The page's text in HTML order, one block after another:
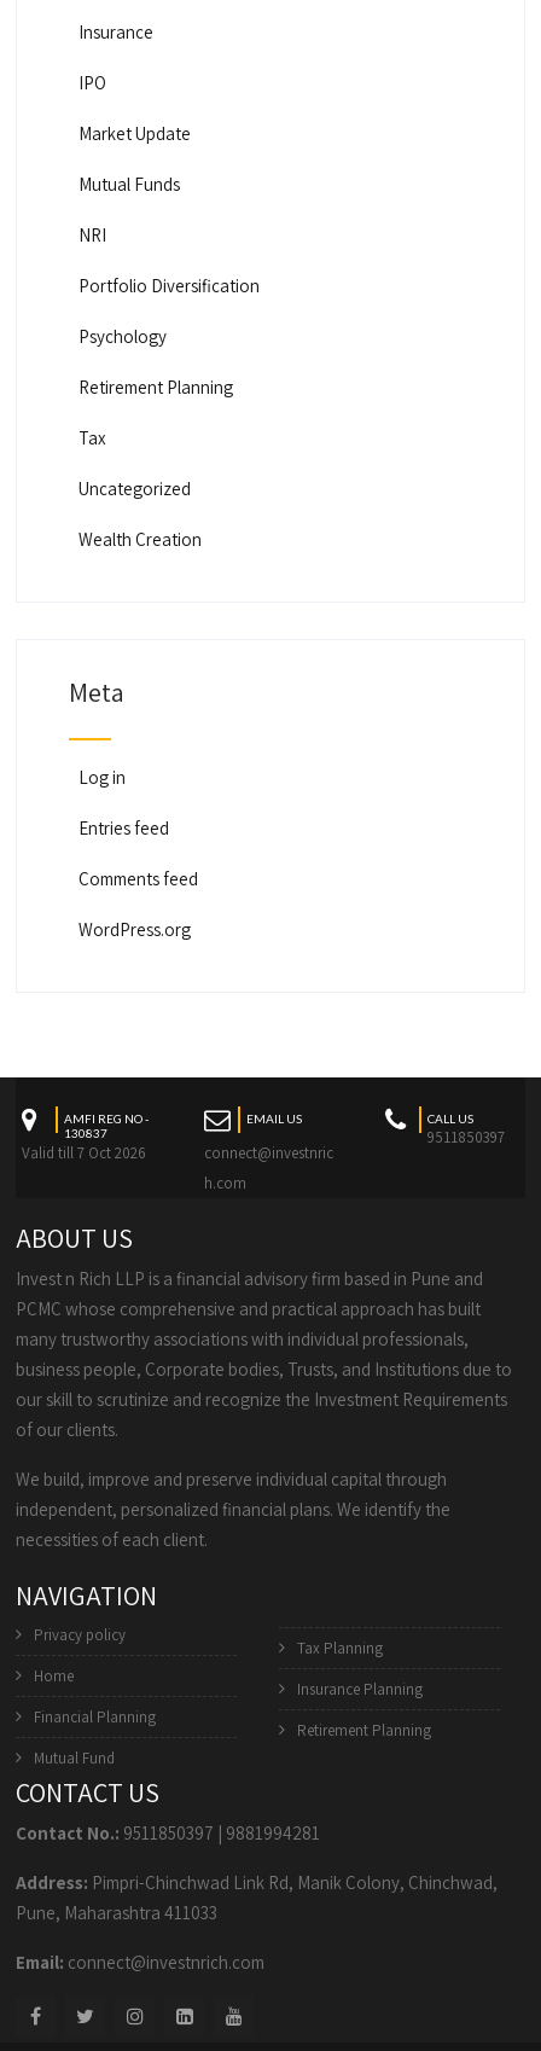
Insurance
IPO
Market Update
Mutual Funds
NRI
Portfolio Diversification
Psychology
Retirement Planning
Tax
Uncategorized
Wealth Creation
Meta
Log in
Entries feed
Comments feed
WordPress.org
AMFI REG NO -
130837
Valid till 7 Oct 2026
EMAIL US
connect@investnric
h.com
CALL US
9511850397
ABOUT US
Invest n Rich LLP is a financial advisory firm based in Pune and
PCMC whose comprehensive and practical approach has built
many trustworthy associations with individual professionals,
business people, Corporate bodies, Trusts, and Institutions due to
our skill to scrutinize and recognize the Investment Requirements
of our clients.
We build, improve and preserve individual capital through
independent, personalized financial plans. We identify the
necessities of each client.
NAVIGATION
Privacy policy
Home
Financial Planning
Mutual Fund
Tax Planning
Insurance Planning
Retirement Planning
CONTACT US
Contact No.: 9511850397 | 9881994281
Address: Pimpri-Chinchwad Link Rd, Manik Colony, Chinchwad,
Pune, Maharashtra 411033
Email: connect@investnrich.com